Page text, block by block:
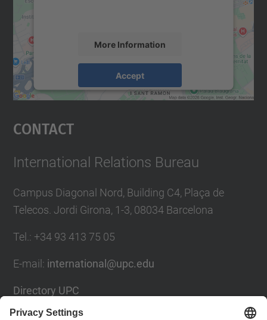
More Information
Accept
Usercentrics Consent
Contact
International Relations Bureau
Campus Diagonal Nord, Building C4, Plaça de
Telecos. Jordi Girona, 1-3, 08034 Barcelona
Tel. : +34 93 413 75 05
E-mail : international@upc.edu
Directory UPC
Contact form and suggestions mailbox